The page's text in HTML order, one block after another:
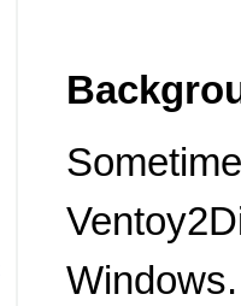
Windows.